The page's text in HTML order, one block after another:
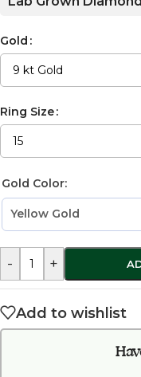
Gold
Ring Size
Gold Color:
- +
Add to wishlist